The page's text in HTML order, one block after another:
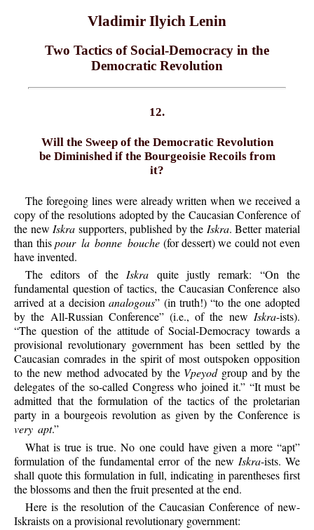
Vladimir Ilyich Lenin
Two Tactics of Social-Democracy in the
Democratic Revolution
12.
Will the Sweep of the Democratic Revolution
be Diminished if the Bourgeoisie Recoils from
it?
The foregoing lines were already written when we received a
copy of the resolutions adopted by the Caucasian Conference of
the new Iskra supporters, published by the Iskra. Better material
than thispour la bonne bouche (for dessert) we could not even
have invented.
The editors of theIskra quite justly remark: “On the
fundamental question of tactics, the Caucasian Conference also
arrived at a decisionanalogous” (in truth!) “to the one adopted
by the All-Russian Conference” (i.e., of the new Iskra-ists).
“The question of the attitude of Social-Democracy towards a
provisional revolutionary government has been settled by the
Caucasian comrades in the spirit of most outspoken opposition
to the new method advocated by the Vpeyodgroup and by the
delegates of the so-called Congress who joined it.” “It must be
admitted that the formulation of the tactics of the proletarian
party in a bourgeois revolution as given by the Conference is
very apt.”
What is true is true. No one could have given a more “apt”
formulation of the fundamental error of the new Iskra-ists. We
shall quote this formulation in full, indicating in parentheses first
the blossoms and then the fruit presented at the end.
Here is the resolution of the Caucasian Conference of new-
Iskraists on a provisional revolutionary government: